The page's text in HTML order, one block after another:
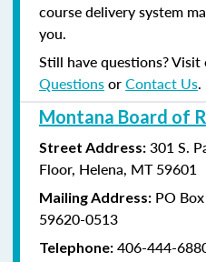
course delivery system
you.
Still have questions? Visit
QuestionsorContact Us.
Montana Board of
Street Address: 301 S.
Floor, Helena, MT 59601
Mailing Address: PO
59620-0513
Telephone: 406-444-